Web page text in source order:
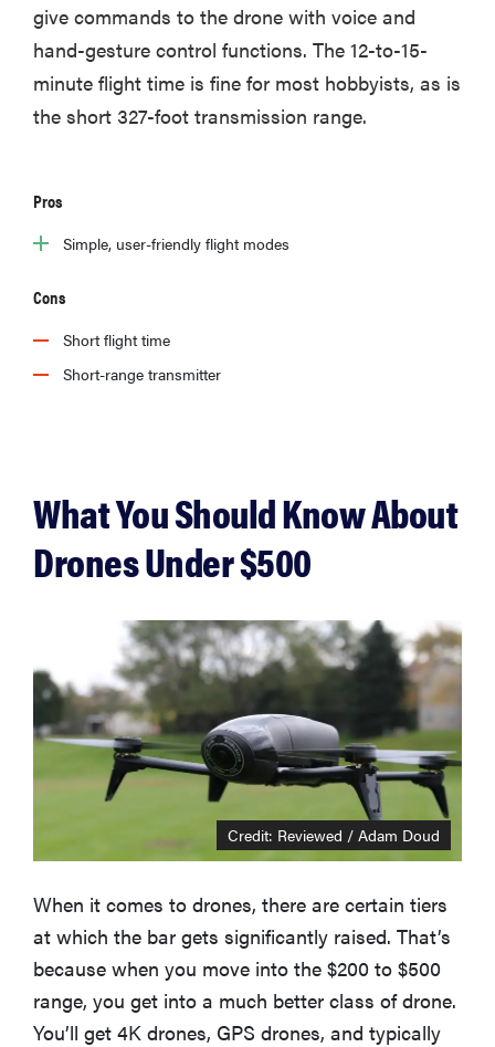
give commands to the drone with voice and
hand-gesture control functions. The 12-to-15-
minute flight time is fine for most hobbyists, as is
the short 327-foot transmission range.
Pros
Simple, user-friendly flight modes
Cons
Short flight time
Short-range transmitter
What You Should Know About
Drones Under $500
Credit: Reviewed / Adam Doud
When it comes to drones, there are certain tiers
at which the bar gets significantly raised. That’s
because when you move into the $200 to $500
range, you get into a much better class of drone.
You’ll get 4K drones, GPS drones, and typically